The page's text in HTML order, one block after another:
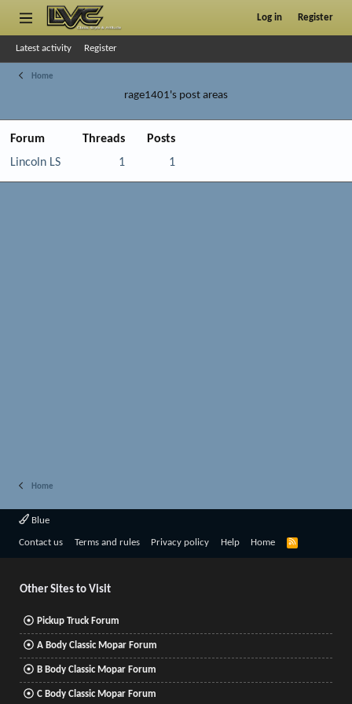
Log in Register
Latest activity Register
Home
rage1401's post areas
Forum Threads
Posts
Lincoln LS
1 1
Home
Blue
Contact us Terms and rules Privacy policy Help Home
R
Other Sites to Visit
Pickup Truck Forum
A Body Classic Mopar Forum
B Body Classic Mopar Forum
C Body Classic Mopar Forum